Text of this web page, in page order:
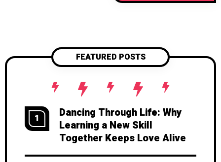
why some truths deserve to be
FEATURED POSTS
1
Dancing Through Life: Why
Learning a New Skill
Together Keeps Love Alive